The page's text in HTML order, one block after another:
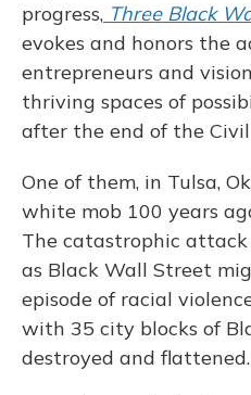
progress, Three Black
evokes and honors the
entrepreneurs and
thriving spaces of
after the end of the
One of them, in Tulsa,
white mob 100 years
The catastrophic
as Black Wall Street
episode of racial
with 35 city blocks of
destroyed and flattened.